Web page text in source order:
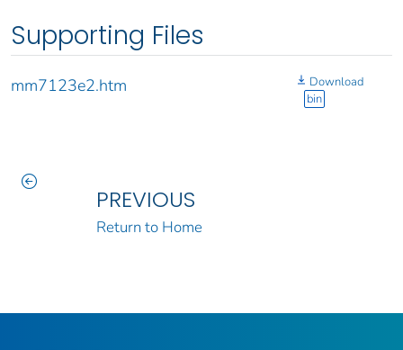
Supporting Files
mm7123e2.htm
Download
bin
PREVIOUS
Return to Home